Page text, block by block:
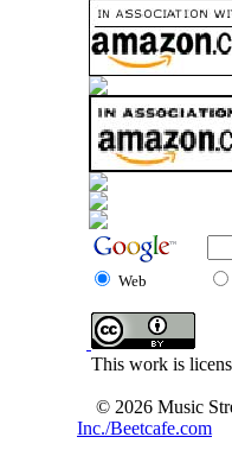
Web
This work is
© 2026 Music
Inc./Beetcafe.com